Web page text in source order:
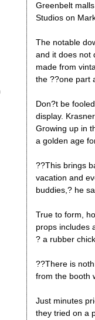
Greenbelt
Studios on
The notable
and it does not
made from
the ??one part
Don?t be
display.
Growing up in
a golden age
??This brings
vacation and
buddies,? he
True to form,
props includes
? a rubber
??There is
from the booth
Just minutes
they tried on a